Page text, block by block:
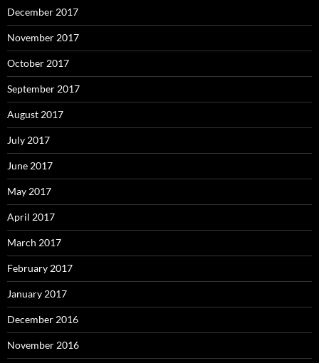
December 2017
November 2017
October 2017
September 2017
August 2017
July 2017
June 2017
May 2017
April 2017
March 2017
February 2017
January 2017
December 2016
November 2016